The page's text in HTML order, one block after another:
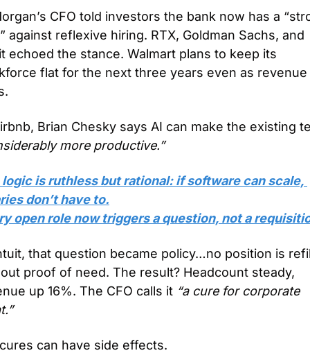
CFO told investors the bank now has a
against reflexive hiring. RTX, Goldman Sachs, and
echoed the stance. Walmart plans to keep its
flat for the next three years even as revenue
more productive.”
logic is ruthless but rational: if software can scale,
don’t have to.
open role now triggers a question, not a
that question became policy…no position is
proof of need. The result? Headcount steady,
up 16%. The CFO calls it “a cure for corporate
can have side effects.